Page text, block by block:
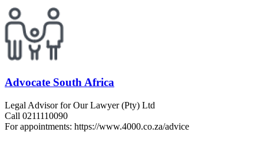
Advocate South Africa
Legal Advisor for Our Lawyer (Pty) Ltd
Call 0211110090
For appointments: https://www.4000.co.za/advice